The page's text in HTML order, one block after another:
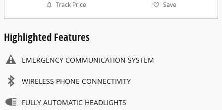
Track Price Save
Highlighted Features
EMERGENCY COMMUNICATION SYSTEM
WIRELESS PHONE CONNECTIVITY
FULLY AUTOMATIC HEADLIGHTS